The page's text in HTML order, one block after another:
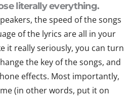
literally everything.
the speed of the songs
of the lyrics are all in your
it really seriously, you can turn
the key of the songs, and
effects. Most importantly,
(in other words, put it on